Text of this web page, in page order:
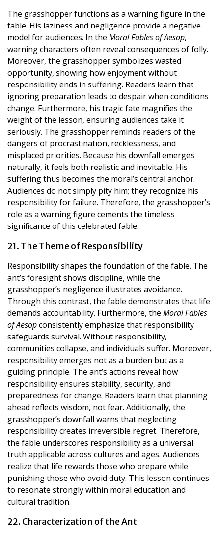
The grasshopper functions as a warning figure in the
fable. His laziness and negligence provide a negative
model for audiences. In the Moral Fables of Aesop,
warning characters often reveal consequences of folly.
Moreover, the grasshopper symbolizes wasted
opportunity, showing how enjoyment without
responsibility ends in suffering. Readers learn that
ignoring preparation leads to despair when conditions
change. Furthermore, his tragic fate magnifies the
weight of the lesson, ensuring audiences take it
seriously. The grasshopper reminds readers of the
dangers of procrastination, recklessness, and
misplaced priorities. Because his downfall emerges
naturally, it feels both realistic and inevitable. His
suffering thus becomes the moral’s central anchor.
Audiences do not simply pity him; they recognize his
responsibility for failure. Therefore, the grasshopper’s
role as a warning figure cements the timeless
significance of this celebrated fable.
21. The Theme of Responsibility
Responsibility shapes the foundation of the fable. The
ant’s foresight shows discipline, while the
grasshopper’s negligence illustrates avoidance.
Through this contrast, the fable demonstrates that life
demands accountability. Furthermore, the Moral Fables
of Aesopconsistently emphasize that responsibility
safeguards survival. Without responsibility,
communities collapse, and individuals suffer. Moreover,
responsibility emerges not as a burden but as a
guiding principle. The ant’s actions reveal how
responsibility ensures stability, security, and
preparedness for change. Readers learn that planning
ahead reflects wisdom, not fear. Additionally, the
grasshopper’s downfall warns that neglecting
responsibility creates irreversible regret. Therefore,
the fable underscores responsibility as a universal
truth applicable across cultures and ages. Audiences
realize that life rewards those who prepare while
punishing those who avoid duty. This lesson continues
to resonate strongly within moral education and
cultural tradition.
22. Characterization of the Ant